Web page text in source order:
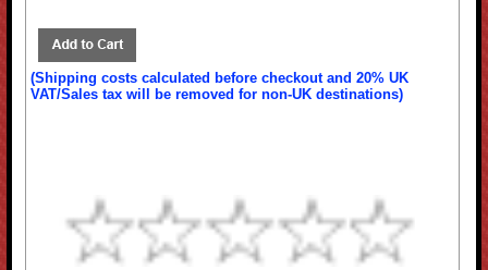
(Shipping costs calculated before checkout and 20% UK
VAT/Sales tax will be removed for non-UK destinations)